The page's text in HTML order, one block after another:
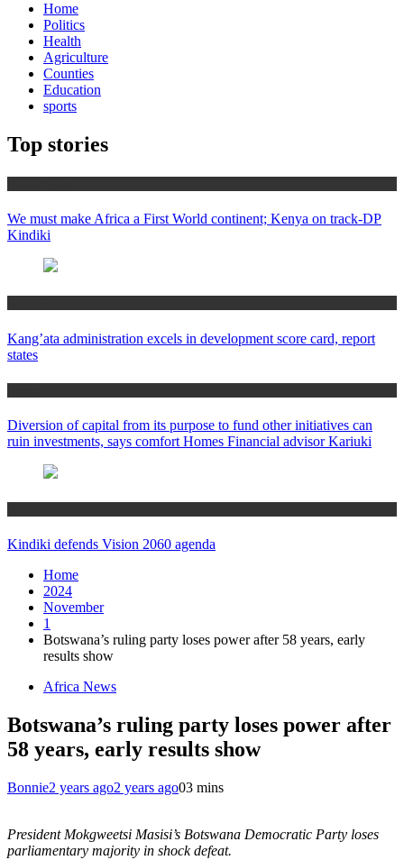
Home
Politics
Health
Agriculture
Counties
Education
sports
Top stories
We must make Africa a First World continent; Kenya on track-DP
Kindiki
Kang’ata administration excels in development score card, report
states
Diversion of capital from its purpose to fund other initiatives can
ruin investments, says comfort Homes Financial advisor Kariuki
Kindiki defends Vision 2060 agenda
Home
2024
November
1
Botswana’s ruling party loses power after 58 years, early
results show
Africa News
Botswana’s ruling party loses power after
58 years, early results show
Bonnie2 years ago2 years ago03 mins
President Mokgweetsi Masisi’s Botswana Democratic Party loses
parliamentary majority in shock defeat.